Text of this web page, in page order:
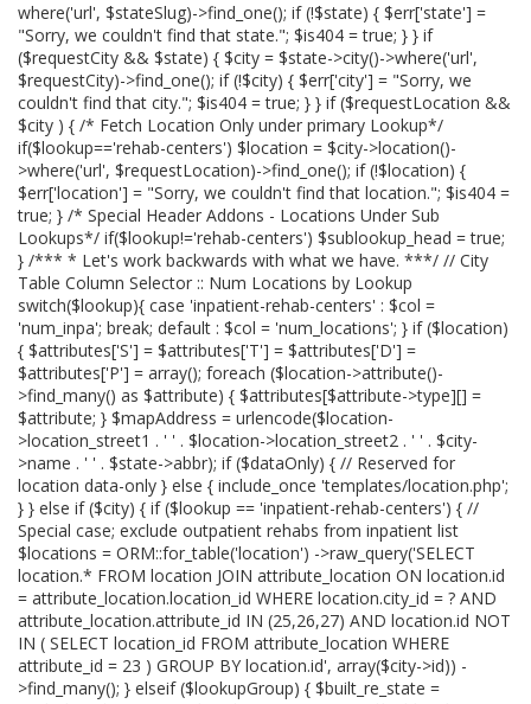
where('url', $stateSlug)->find_one(); if (!$state) { $err['state'] =
"Sorry, we couldn't find that state."; $is404 = true; } } if
($requestCity && $state) { $city = $state->city()->where('url',
$requestCity)->find_one(); if (!$city) { $err['city'] = "Sorry, we
couldn't find that city."; $is404 = true; } } if ($requestLocation &&
$city ) { /* Fetch Location Only under primary Lookup*/
if($lookup=='rehab-centers') $location = $city->location()-
>where('url', $requestLocation)->find_one(); if (!$location) {
$err['location'] = "Sorry, we couldn't find that location."; $is404 =
true; } /* Special Header Addons - Locations Under Sub
Lookups*/ if($lookup!='rehab-centers') $sublookup_head = true;
} /*** * Let's work backwards with what we have. ***/ // City
Table Column Selector :: Num Locations by Lookup
switch($lookup){ case 'inpatient-rehab-centers' : $col =
'num_inpa'; break; default : $col = 'num_locations'; } if ($location)
{ $attributes['S'] = $attributes['T'] = $attributes['D'] =
$attributes['P'] = array(); foreach ($location->attribute()-
>find_many() as $attribute) { $attributes[$attribute->type][] =
$attribute; } $mapAddress = urlencode($location-
>location_street1 . ' ' . $location->location_street2 . ' ' . $city-
>name . ' ' . $state->abbr); if ($dataOnly) { // Reserved for
location data-only } else { include_once 'templates/location.php';
} } else if ($city) { if ($lookup == 'inpatient-rehab-centers') { //
Special case; exclude outpatient rehabs from inpatient list
$locations = ORM::for_table('location') ->raw_query('SELECT
location.* FROM location JOIN attribute_location ON location.id
= attribute_location.location_id WHERE location.city_id = ? AND
attribute_location.attribute_id IN (25,26,27) AND location.id NOT
IN ( SELECT location_id FROM attribute_location WHERE
attribute_id = 23 ) GROUP BY location.id', array($city->id)) -
>find_many(); } elseif ($lookupGroup) { $built_re_state =